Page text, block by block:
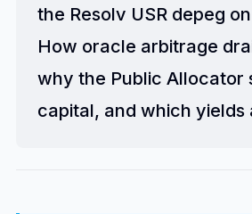
the Resolv USR depeg
How oracle arbitrage
why the Public Allocator
capital, and which yields